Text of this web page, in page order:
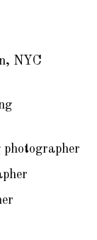
NYC